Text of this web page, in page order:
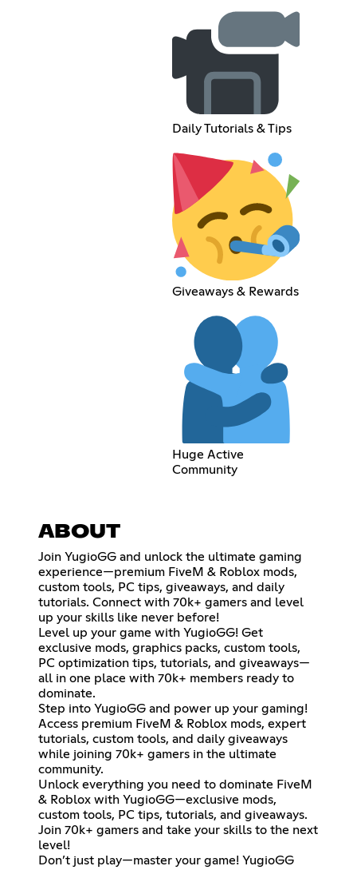
Daily Tutorials & Tips
Giveaways & Rewards
Huge Active
Community
ABOUT
Join YugioGG and unlock the ultimate gaming
experience—premium FiveM & Roblox mods,
custom tools, PC tips, giveaways, and daily
tutorials. Connect with 70k+ gamers and level
up your skills like never before!
Level up your game with YugioGG! Get
exclusive mods, graphics packs, custom tools,
PC optimization tips, tutorials, and giveaways—
all in one place with 70k+ members ready to
dominate.
Step into YugioGG and power up your gaming!
Access premium FiveM & Roblox mods, expert
tutorials, custom tools, and daily giveaways
while joining 70k+ gamers in the ultimate
community.
Unlock everything you need to dominate FiveM
& Roblox with YugioGG—exclusive mods,
custom tools, PC tips, tutorials, and giveaways.
Join 70k+ gamers and take your skills to the next
level!
Don’t just play—master your game! YugioGG